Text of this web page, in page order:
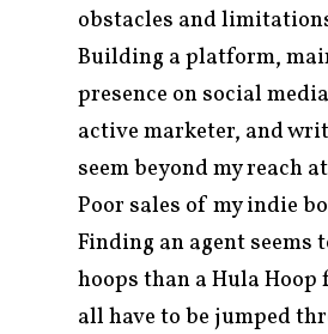
obstacles and
Building a platform,
presence on social
active marketer, and
seem beyond my reach
Poor sales of my indie
Finding an agent seems
hoops than a Hula
all have to be jumped